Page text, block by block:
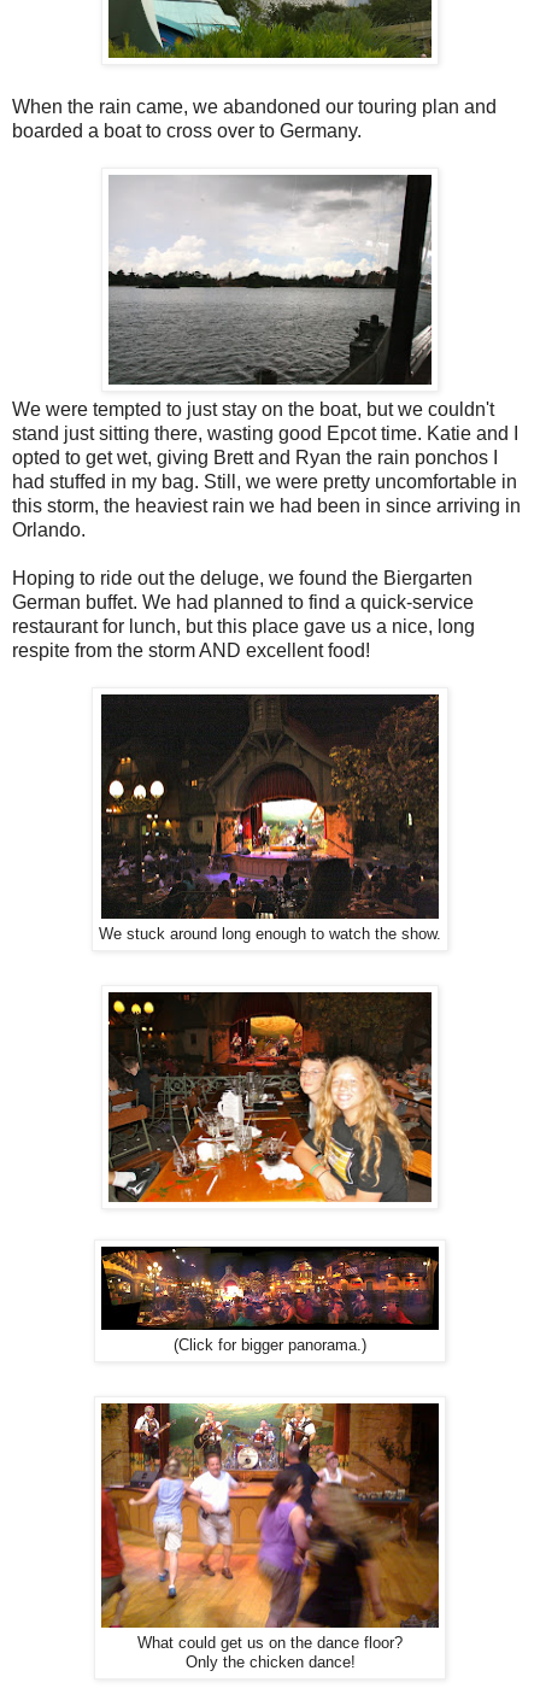
When the rain came, we abandoned our touring plan and
boarded a boat to cross over to Germany.
We were tempted to just stay on the boat, but we couldn't
stand just sitting there, wasting good Epcot time. Katie and I
opted to get wet, giving Brett and Ryan the rain ponchos I
had stuffed in my bag. Still, we were pretty uncomfortable in
this storm, the heaviest rain we had been in since arriving in
Orlando.
Hoping to ride out the deluge, we found the Biergarten
German buffet. We had planned to find a quick-service
restaurant for lunch, but this place gave us a nice, long
respite from the storm AND excellent food!
We stuck around long enough to watch the show.
(Click for bigger panorama.)
What could get us on the dance floor?
Only the chicken dance!